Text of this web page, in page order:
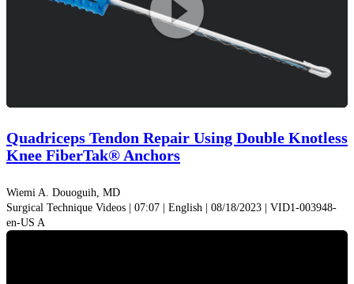
Play
Video
Quadriceps Tendon Repair Using Double Knotless
Knee FiberTak® Anchors
Wiemi A. Douoguih, MD
Surgical Technique Videos | 07:07 | English | 08/18/2023 | VID1-003948-
en-US A